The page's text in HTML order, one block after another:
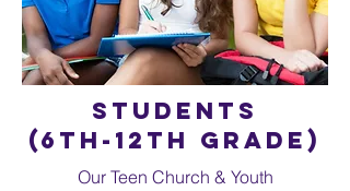
Students
(6th-12th Grade)
Our Teen Church & Youth